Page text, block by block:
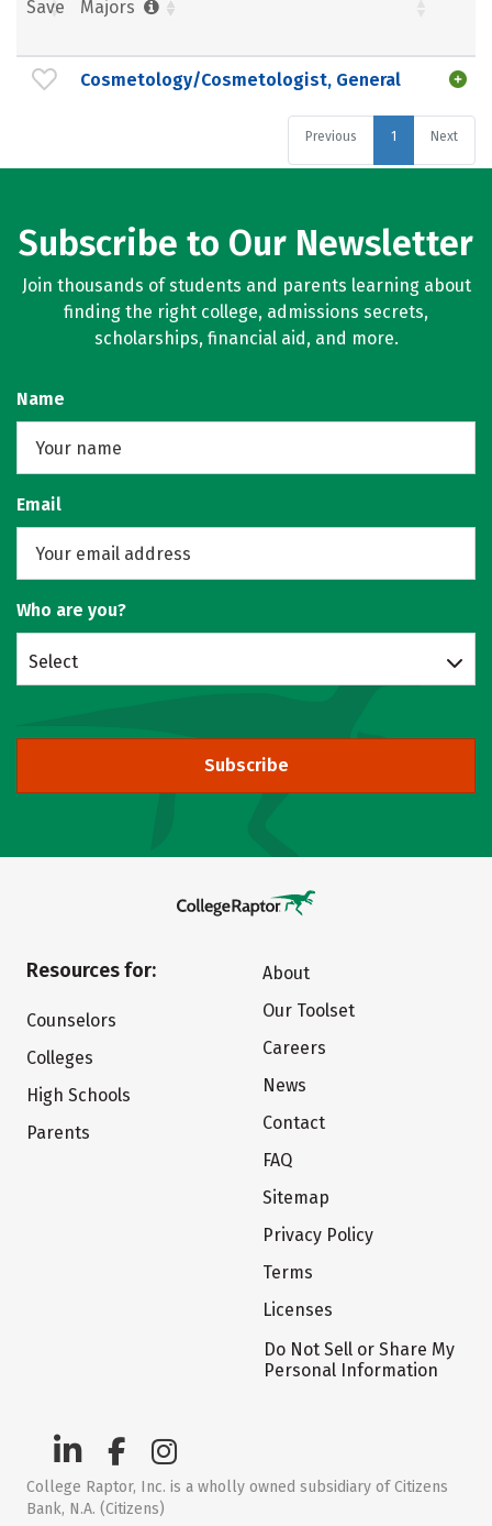
Save Majors
Cosmetology/Cosmetologist, General
Previous 1 Next
Subscribe to Our Newsletter
Join thousands of students and parents learning about
finding the right college, admissions secrets,
scholarships, financial aid, and more.
Name
Email
Who are you?
Select
Subscribe
Resources for:
Counselors
Colleges
High Schools
Parents
About
Our Toolset
Careers
News
Contact
FAQ
Sitemap
Privacy Policy
Terms
Licenses
Do Not Sell or Share My
Personal Information
College Raptor, Inc. is a wholly owned subsidiary of Citizens
Bank, N.A. (Citizens)